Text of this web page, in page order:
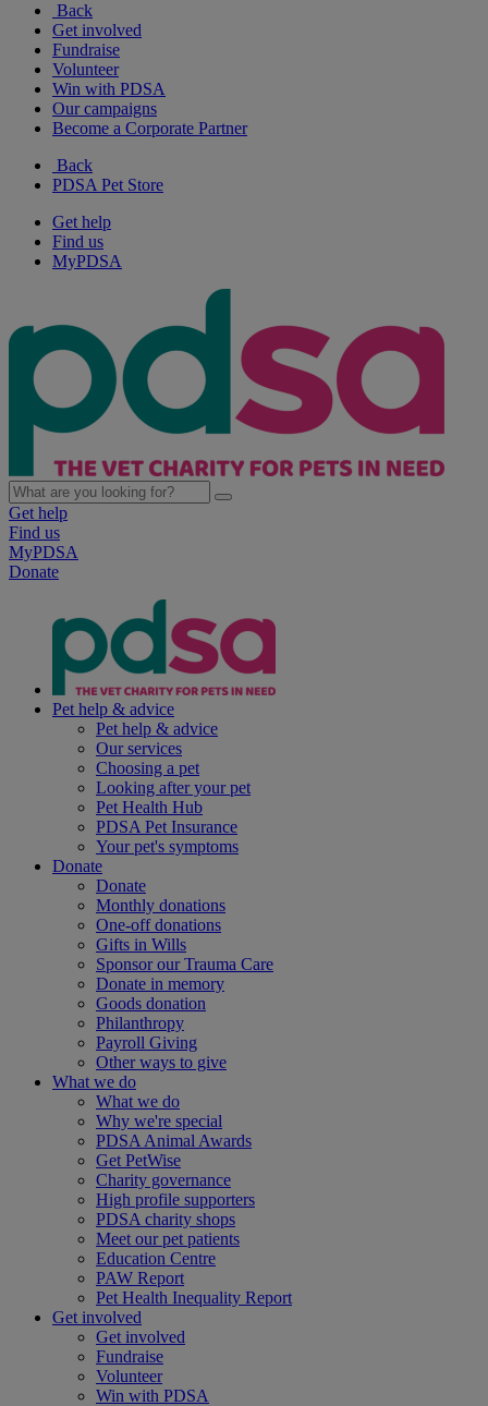
Back
Get involved
Fundraise
Volunteer
Win with PDSA
Our campaigns
Become a Corporate Partner
Back
PDSA Pet Store
Get help
Find us
MyPDSA
Get help
Find us
MyPDSA
Donate
Pet help & advice
Pet help & advice
Our services
Choosing a pet
Looking after your pet
Pet Health Hub
PDSA Pet Insurance
Your pet's symptoms
Donate
Donate
Monthly donations
One-off donations
Gifts in Wills
Sponsor our Trauma Care
Donate in memory
Goods donation
Philanthropy
Payroll Giving
Other ways to give
What we do
What we do
Why we're special
PDSA Animal Awards
Get PetWise
Charity governance
High profile supporters
PDSA charity shops
Meet our pet patients
Education Centre
PAW Report
Pet Health Inequality Report
Get involved
Get involved
Fundraise
Volunteer
Win with PDSA